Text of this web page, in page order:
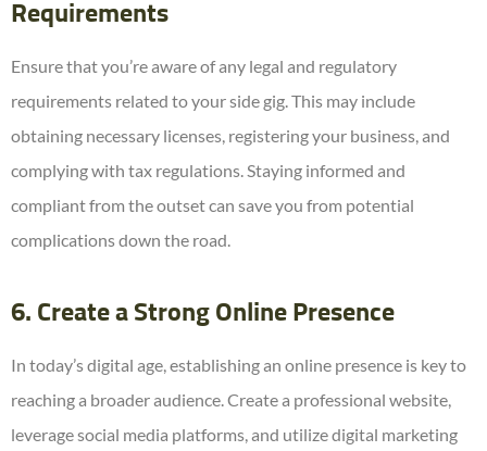
Requirements
Ensure that you’re aware of any legal and regulatory
requirements related to your side gig. This may include
obtaining necessary licenses, registering your business, and
complying with tax regulations. Staying informed and
compliant from the outset can save you from potential
complications down the road.
6. Create a Strong Online Presence
In today’s digital age, establishing an online presence is key to
reaching a broader audience. Create a professional website,
leverage social media platforms, and utilize digital marketing